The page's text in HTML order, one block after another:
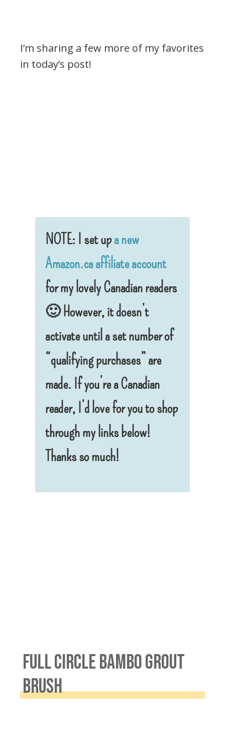
I’m sharing a few more of my favorites
in today’s post!
NOTE: I set upa new
Amazon.ca affiliate account
for my lovely Canadian readers
🙂 However, it doesn’t
activate until a set number of
“qualifying purchases” are
made. If you’re a Canadian
reader, I’d love for you to shop
through my links below!
Thanks so much!
FULL CIRCLE BAMBO GROUT
BRUSH